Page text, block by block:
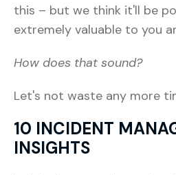
this – but we think it'll be
extremely valuable to you
How does that sound?
Let's not waste any more
10 INCIDENT
INSIGHTS